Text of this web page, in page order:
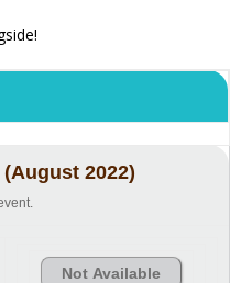
2022)
Not Available